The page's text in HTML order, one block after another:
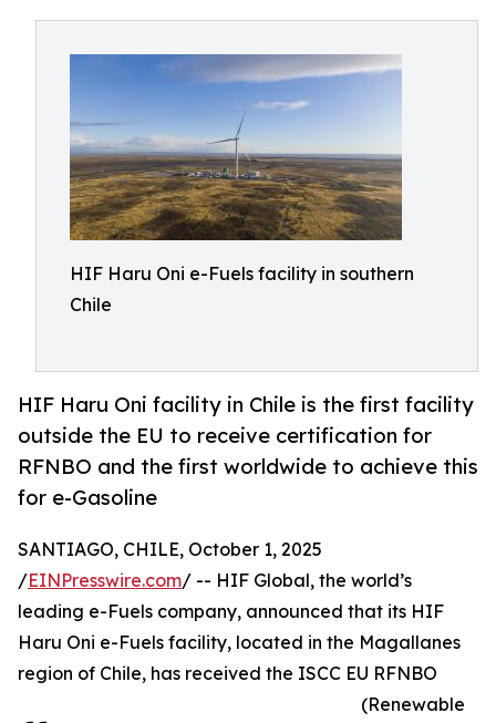
HIF Haru Oni e-Fuels facility in southern
Chile
HIF Haru Oni facility in Chile is the first facility
outside the EU to receive certification for
RFNBO and the first worldwide to achieve this
for e-Gasoline
SANTIAGO, CHILE, October 1, 2025
/EINPresswire.com/ -- HIF Global, the world’s
leading e-Fuels company, announced that its HIF
Haru Oni e-Fuels facility, located in the Magallanes
region of Chile, has received the ISCC EU RFNBO
(Renewable